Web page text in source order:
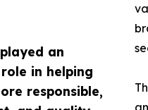
an
in helping
responsible,